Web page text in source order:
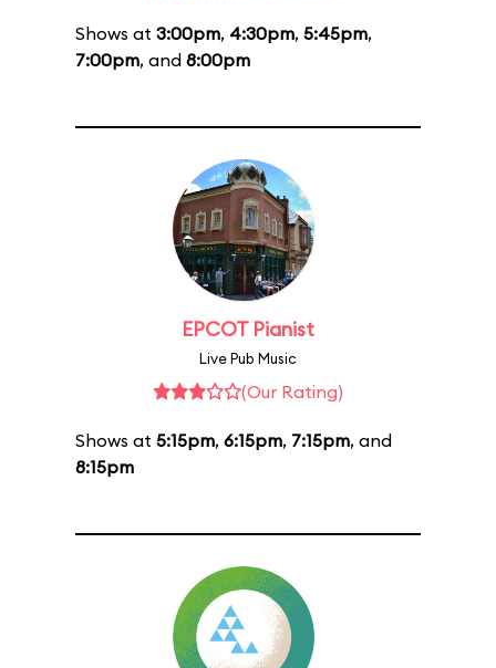
Shows at 3:00pm, 4:30pm, 5:45pm,
7:00pm, and 8:00pm
EPCOT Pianist
Live Pub Music
(Our Rating)
Shows at 5:15pm, 6:15pm, 7:15pm, and
8:15pm